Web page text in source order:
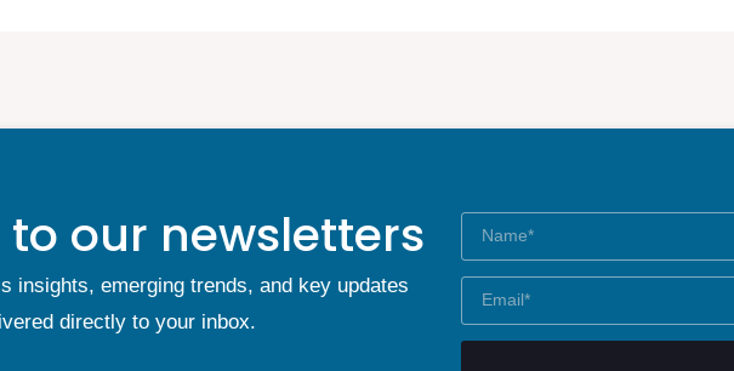
our newsletters
insights, emerging trends, and key updates
directly to your inbox.